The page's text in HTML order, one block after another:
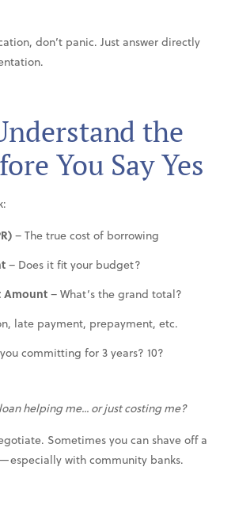
don’t panic. Just answer directly
the
You Say Yes
– The true cost of borrowing
– Does it fit your budget?
Amount– What’s the grand total?
late payment, prepayment, etc.
committing for 3 years? 10?
helping me... or just costing me?
Sometimes you can shave off a
with community banks.